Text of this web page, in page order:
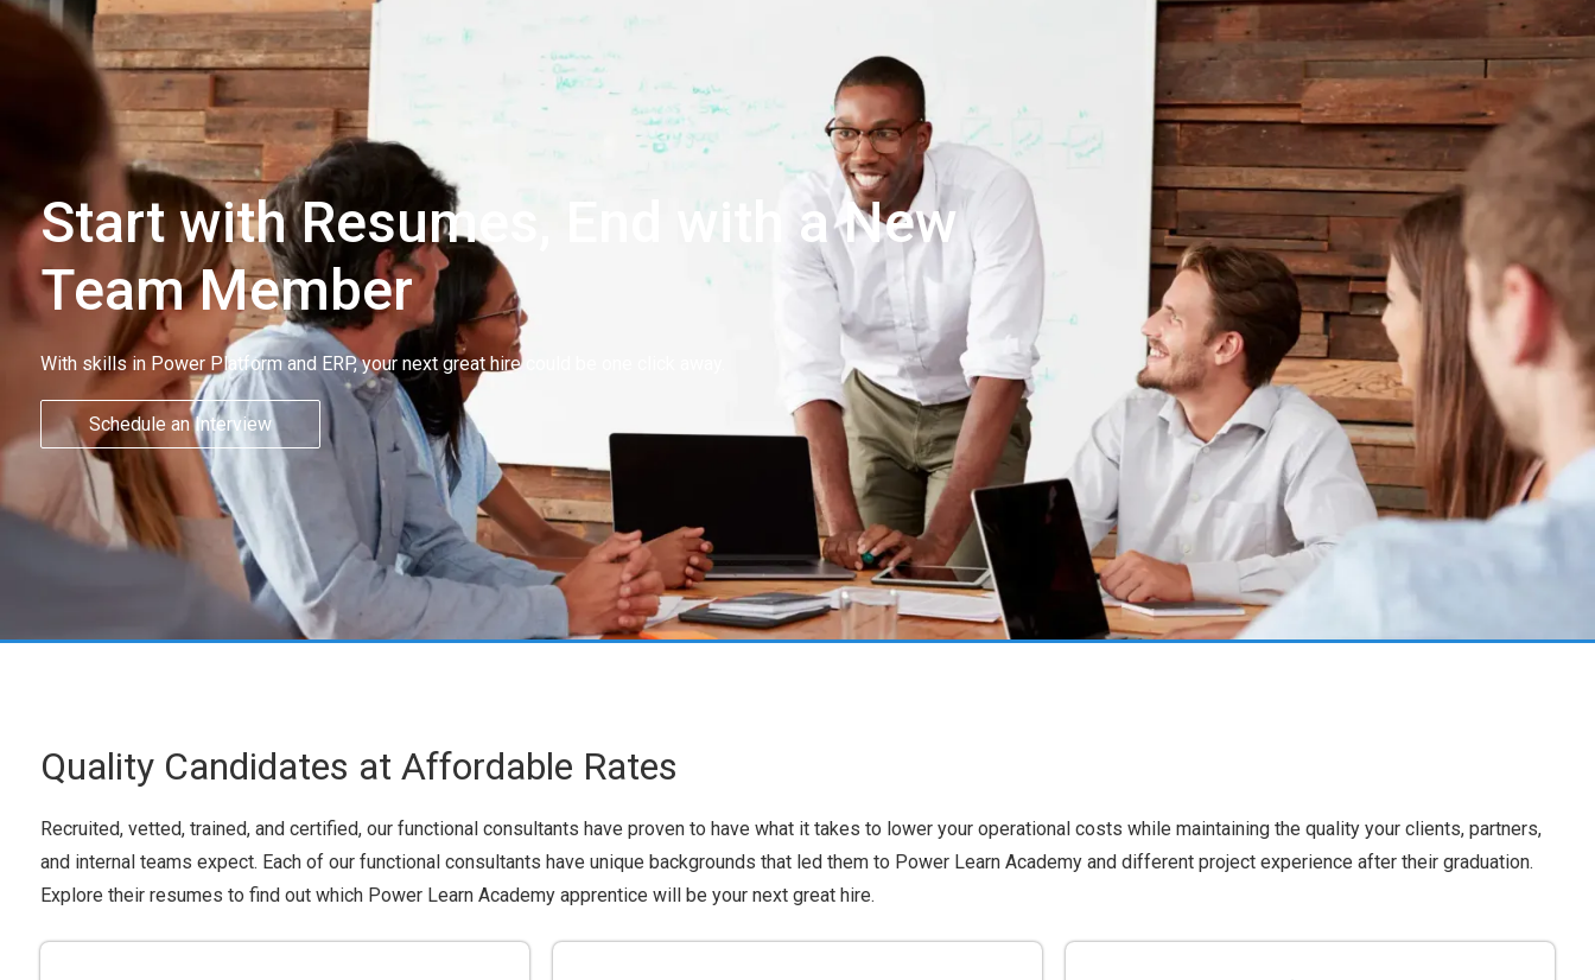
Start with Resumes, End with a New
Team Member
With skills in Power Platform and ERP, your next great hire could be one click away.
Schedule an Interview
Quality Candidates at Affordable Rates
Recruited, vetted, trained, and certified, our functional consultants have proven to have what it takes to lower your operational costs while maintaining the quality your clients, partners,
and internal teams expect. Each of our functional consultants have unique backgrounds that led them to Power Learn Academy and different project experience after their graduation.
Explore their resumes to find out which Power Learn Academy apprentice will be your next great hire.